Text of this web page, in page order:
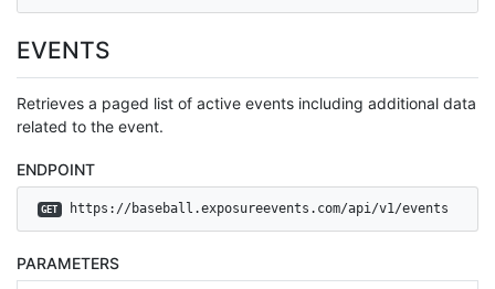
EVENTS
Retrieves a paged list of active events including additional data
related to the event.
ENDPOINT
GET https://baseball.exposureevents.com/api/v1/events
PARAMETERS